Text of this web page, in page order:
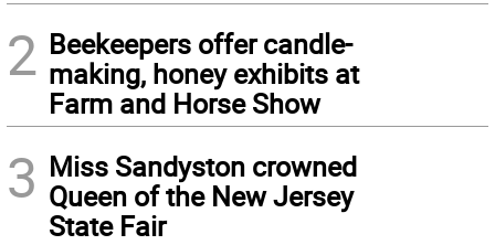
2 Beekeepers offer candle-
making, honey exhibits at
Farm and Horse Show
3 Miss Sandyston crowned
Queen of the New Jersey
State Fair